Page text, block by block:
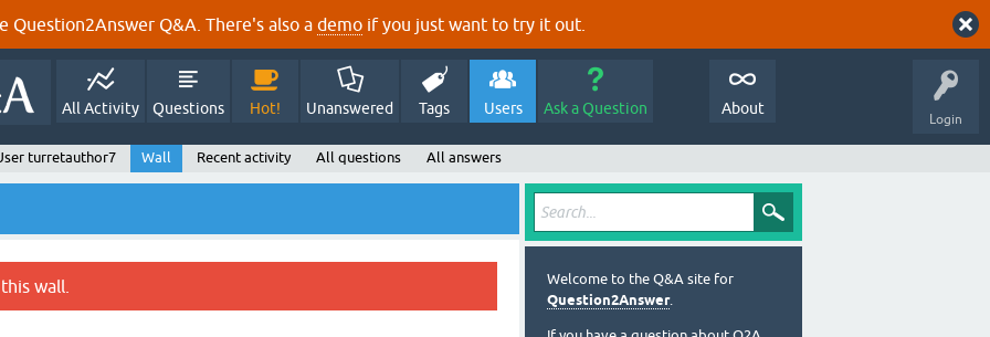
Question2Answer Q&A. There's also a demo if you just want to try it out.
Login
All Activity Questions Hot! Unanswered Tags Users Ask a Question About
turretauthor7 Wall Recent activity All questions All answers
wall.
Welcome to the Q&A site for
Question2Answer.